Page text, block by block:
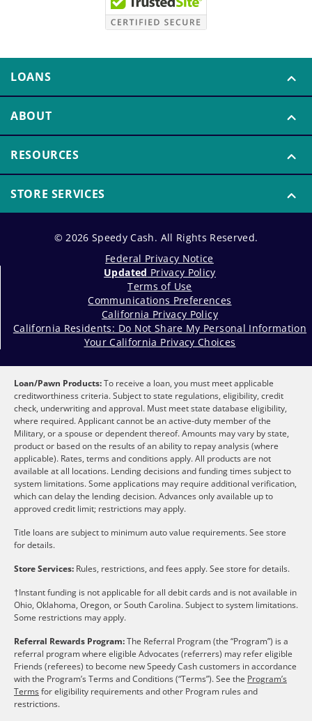
LOANS
ABOUT
RESOURCES
STORE SERVICES
© 2026 Speedy Cash. All Rights Reserved.
Federal Privacy Notice
Updated Privacy Policy
Terms of Use
Communications Preferences
California Privacy Policy
California Residents: Do Not Share My Personal Information
Your California Privacy Choices
Loan/Pawn Products:To receive a loan, you must meet applicable
creditworthiness criteria. Subject to state regulations, eligibility, credit
check, underwriting and approval. Must meet state database eligibility,
where required. Applicant cannot be an active-duty member of the
Military, or a spouse or dependent thereof. Amounts may vary by state,
product or based on the results of an ability to repay analysis (where
applicable). Rates, terms and conditions apply. All products are not
available at all locations. Lending decisions and funding times subject to
system limitations. Some applications may require additional verification,
which can delay the lending decision. Advances only available up to
approved credit limit; restrictions may apply.
Title loans are subject to minimum auto value requirements. See store
for details.
Store Services: Rules, restrictions, and fees apply. See store for details.
†Instant funding is not applicable for all debit cards and is not available in
Ohio, Oklahoma, Oregon, or South Carolina. Subject to system limitations.
Some restrictions may apply.
Referral Rewards Program:The Referral Program (the “Program”) is a
referral program where eligible Advocates (referrers) may refer eligible
Friends (referees) to become new Speedy Cash customers in accordance
with the Program’s Terms and Conditions (“Terms”). See the Program’s
Termsfor eligibility requirements and other Program rules and
restrictions.